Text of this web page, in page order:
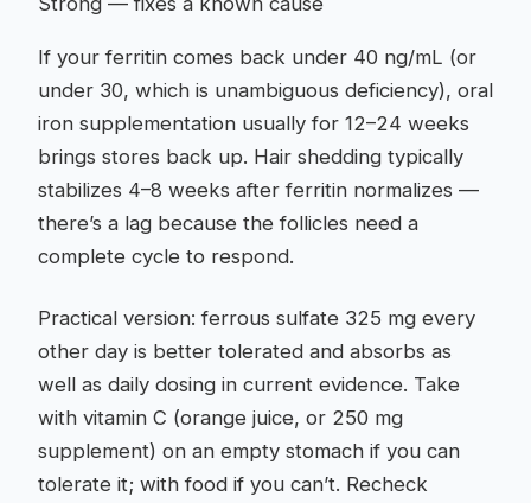
If your ferritin comes back under 40 ng/mL (or
under 30, which is unambiguous deficiency), oral
iron supplementation usually for 12–24 weeks
brings stores back up. Hair shedding typically
stabilizes 4–8 weeks after ferritin normalizes —
there’s a lag because the follicles need a
complete cycle to respond.
Practical version: ferrous sulfate 325 mg every
other day is better tolerated and absorbs as
well as daily dosing in current evidence. Take
with vitamin C (orange juice, or 250 mg
supplement) on an empty stomach if you can
tolerate it; with food if you can’t. Recheck